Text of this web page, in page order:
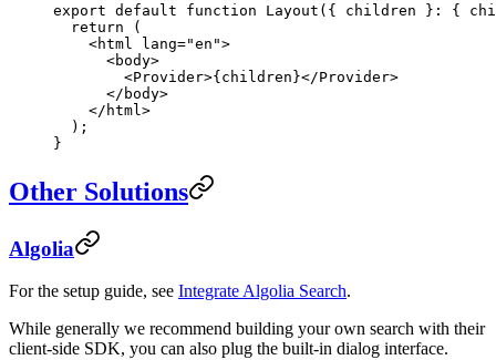
export default function Layout ({ children } : {
  return
(
    <
html lang="en">
      <
body>
        <
Provider>{children}</Provider>
      </
body>
    </
html >
  );
}
Other Solutions
Algolia
For the setup guide, see Integrate Algolia Search.
While generally we recommend building your own search with their
client-side SDK, you can also plug the built-in dialog interface.